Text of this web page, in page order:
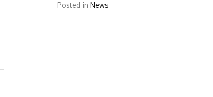
Posted in News